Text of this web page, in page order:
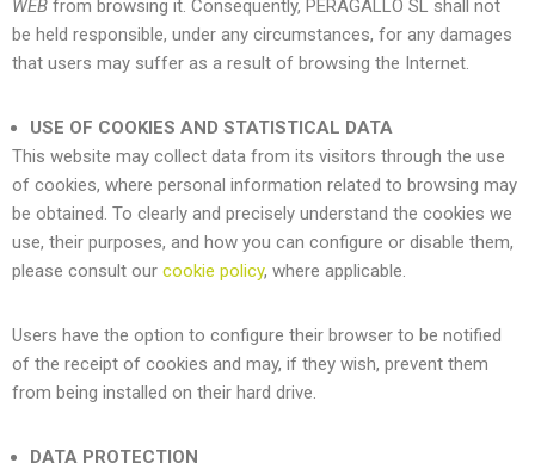
WEB from browsing it. Consequently, PERAGALLO SL shall not
be held responsible, under any circumstances, for any damages
that users may suffer as a result of browsing the Internet.
USE OF COOKIES AND STATISTICAL DATA
This website may collect data from its visitors through the use
of cookies, where personal information related to browsing may
be obtained. To clearly and precisely understand the cookies we
use, their purposes, and how you can configure or disable them,
please consult our cookie policy, where applicable.
Users have the option to configure their browser to be notified
of the receipt of cookies and may, if they wish, prevent them
from being installed on their hard drive.
DATA PROTECTION